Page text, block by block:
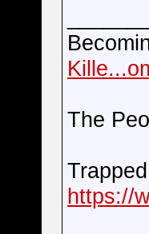
The
https://